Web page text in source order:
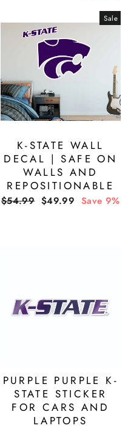
Sale
K-STATE WALL
DECAL | SAFE ON
WALLS AND
REPOSITIONABLE
Regular
$54.99 Sale
$49.99 Save 9%
PURPLE PURPLE K-
STATE STICKER
FOR CARS AND
LAPTOPS